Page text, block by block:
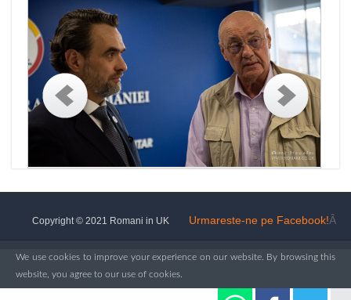
Urmareste-ne pe Facebook!Â
Copyright © 2021 Romani in UK
We use cookies to improve your experience on our website. By browsing this
website, you agree to our use of cookies.